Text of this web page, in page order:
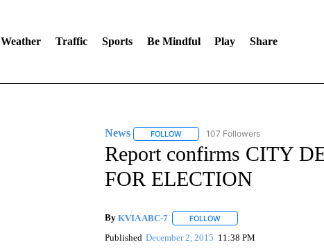
Weather Traffic Sports Be Mindful Play Share
News FOLLOWFOLLOW "NEWS" TO RECEIVE
107 Followers
Report confirms CITY
FOR ELECTION
By KVIA ABC-7 FOLLOWFOLLOW "" TO RECEIVE
Published December 2, 2015 11:38 PM